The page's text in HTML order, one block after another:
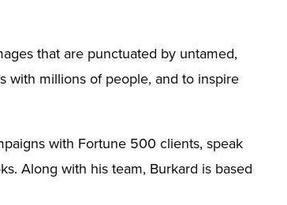
that are punctuated by untamed,
with millions of people, and to inspire
with Fortune 500 clients, speak
Along with his team, Burkard is based